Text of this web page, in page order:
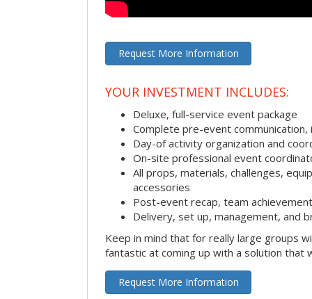
Request More Information
YOUR INVESTMENT INCLUDES:
Deluxe, full-service event package
Complete pre-event communication,
Day-of activity organization and
On-site professional event
All props, materials, challenges,
accessories
Post-event recap, team
Delivery, set up, management, and
Keep in mind that for really large groups
fantastic at coming up with a solution that
Request More Information